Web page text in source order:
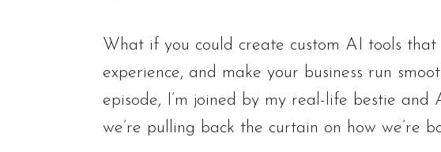
What if you could create custom AI tools
experience, and make your business run
episode, I’m joined by my real-life bestie
we’re pulling back the curtain on how we’re